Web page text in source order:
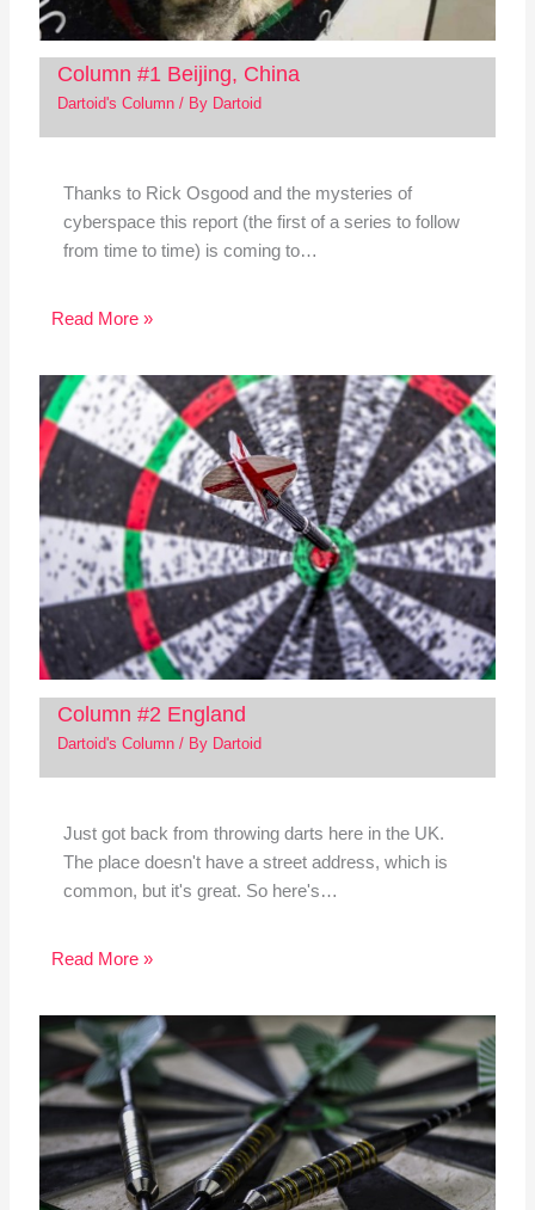
Column #1 Beijing, China
Dartoid's Column/ By Dartoid
Thanks to Rick Osgood and the mysteries of
cyberspace this report (the first of a series to follow
from time to time) is coming to…
Read More »
Column #2 England
Dartoid's Column/ By Dartoid
Just got back from throwing darts here in the UK.
The place doesn't have a street address, which is
common, but it's great. So here's…
Read More »